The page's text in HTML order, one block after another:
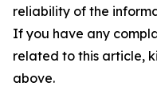
reliability of the
If you have any
related to this article,
above.